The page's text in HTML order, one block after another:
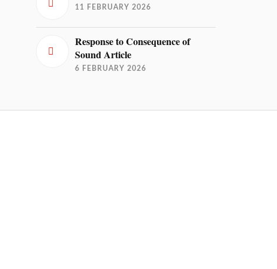
11 FEBRUARY 2026
Response to Consequence of
Sound Article
6 FEBRUARY 2026